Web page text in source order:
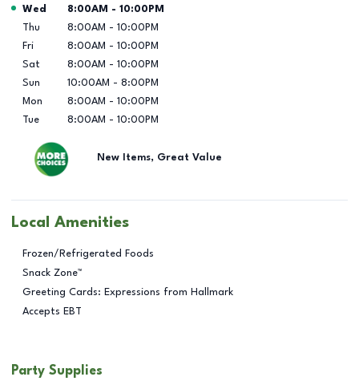
Day of the Week Hours
Wed 8:00AM - 10:00PM
Thu
8:00AM - 10:00PM
Fri
8:00AM - 10:00PM
Sat
8:00AM - 10:00PM
Sun
10:00AM - 8:00PM
Mon
8:00AM - 10:00PM
Tue
8:00AM - 10:00PM
New Items, Great Value
Local Amenities
Frozen/Refrigerated Foods
Snack Zone™
Greeting Cards: Expressions from Hallmark
Accepts EBT
Party Supplies